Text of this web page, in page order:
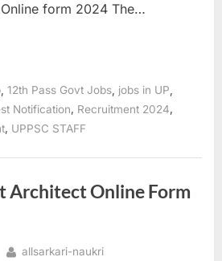
form 2024 The…
,12th Pass Govt Jobs jobs in UP
Notification, Recruitment 2024,
, UPPSC STAFF
Architect Online Form
By
allsarkari-naukri